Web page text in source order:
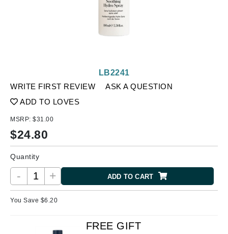
WRITE FIRST REVIEW
ASK A QUESTION
ADD TO LOVES
LB2241
MSRP: $31.00
$24.80
Quantity
- + ADD TO CART
You Save $6.20
FREE GIFT